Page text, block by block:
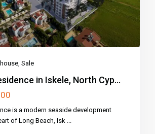
,Sale
in Iskele, North Cyp...
is a modern seaside development
of Long Beach, Isk